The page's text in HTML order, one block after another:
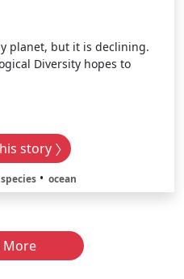
planet, but it is declining.
Diversity hopes to
story
species ocean
More